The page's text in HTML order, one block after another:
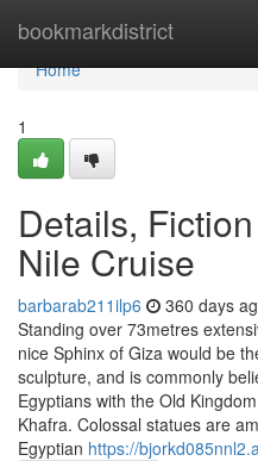
bookmarkdistrict
Home
Home
1
Details,
Nile Cruise
barbarab211ilp6 360 days
Standing over 73metres
nice Sphinx of Giza would be
sculpture, and is commonly
Egyptians with the Old
Khafra. Colossal statues are
Egyptian https://